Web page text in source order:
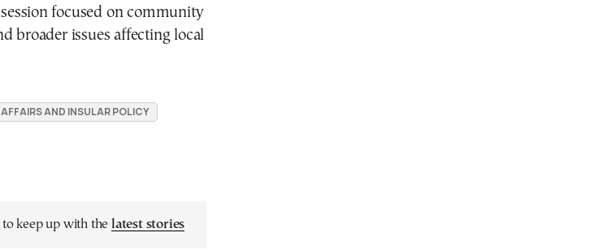
focused on community
broader issues affecting local
AND INSULAR POLICY
to keep up with the latest stories